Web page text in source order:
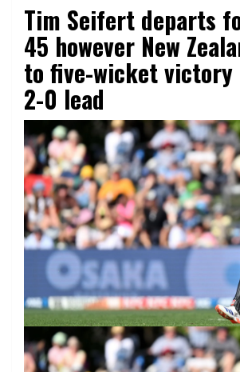
Tim Seifert departs
45 however New
to five-wicket
2-0 lead